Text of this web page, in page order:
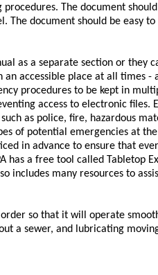
The document
The document should be easy
as a separate section or they
accessible place at all times -
procedures to be kept in
access to electronic files.
as police, fire, hazardous
of potential emergencies at
in advance to ensure that
has a free tool called Tabletop
includes many resources to
so that it will operate
a sewer, and lubricating